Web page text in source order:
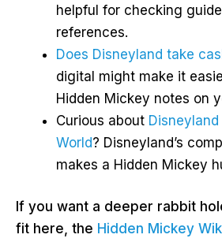
helpful for checking
references.
Does Disneyland take
digital might make it
Hidden Mickey notes on
Curious about
World? Disneyland’s
makes a Hidden Mickey
If you want a deeper rabbit
fit here, the Hidden Mickey